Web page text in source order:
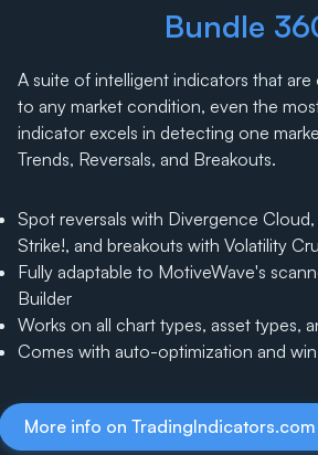
Bundle
A suite of intelligent indicators that
to any market condition, even the
indicator excels in detecting one
Trends, Reversals, and Breakouts.
Spot reversals with Divergence
Strike!, and breakouts with Volatility
Fully adaptable to MotiveWave's
Builder
Works on all chart types, asset types,
Comes with auto-optimization and
More info on